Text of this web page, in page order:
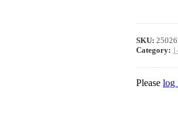
SKU:
Category:
Please log